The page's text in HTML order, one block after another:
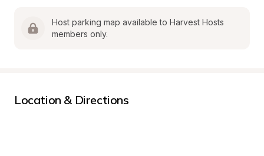
Host parking map available to Harvest Hosts
members only.
Location & Directions